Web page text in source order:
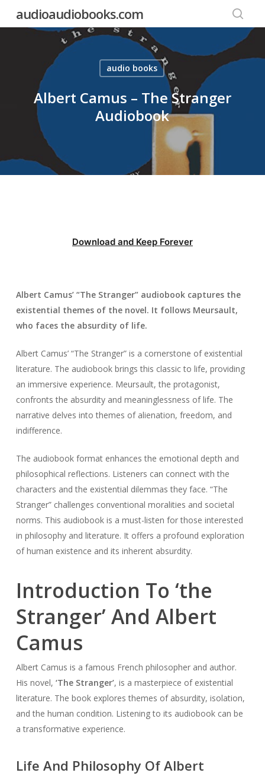
audioaudiobooks.com
audio books
Albert Camus – The Stranger
Audiobook
Download and Keep Forever
Albert Camus’ “The Stranger” audiobook captures the
existential themes of the novel. It follows Meursault,
who faces the absurdity of life.
Albert Camus’ “The Stranger” is a cornerstone of existential
literature. The audiobook brings this classic to life, providing
an immersive experience. Meursault, the protagonist,
confronts the absurdity and meaninglessness of life. The
narrative delves into themes of alienation, freedom, and
indifference.
The audiobook format enhances the emotional depth and
philosophical reflections. Listeners can connect with the
characters and the existential dilemmas they face. “The
Stranger” challenges conventional moralities and societal
norms. This audiobook is a must-listen for those interested
in philosophy and literature. It offers a profound exploration
of human existence and its inherent absurdity.
Introduction To ‘the
Stranger’ And Albert
Camus
Albert Camus is a famous French philosopher and author.
His novel, ‘The Stranger’, is a masterpiece of existential
literature. The book explores themes of absurdity, isolation,
and the human condition. Listening to its audiobook can be
a transformative experience.
Life And Philosophy Of Albert